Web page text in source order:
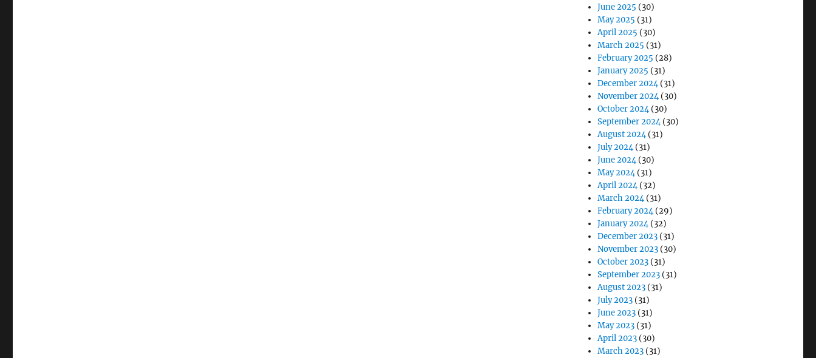
June 2025 (30)
May 2025 (31)
April 2025 (30)
March 2025 (31)
February 2025 (28)
January 2025 (31)
December 2024(31)
November 2024(30)
October 2024(30)
September 2024(30)
August 2024(31)
July 2024(31)
June 2024(30)
May 2024(31)
April 2024(32)
March 2024(31)
February 2024(29)
January 2024(32)
December 2023 (31)
November 2023 (30)
October 2023 (31)
September 2023 (31)
August 2023 (31)
July 2023 (31)
June 2023 (31)
May 2023 (31)
April 2023 (30)
March 2023 (31)